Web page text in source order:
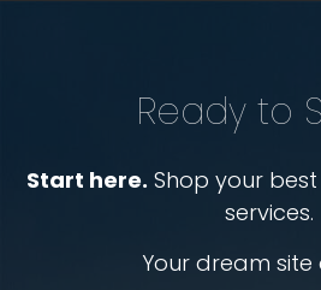
Ready to
Start here. Shop your
services.
Your dream site